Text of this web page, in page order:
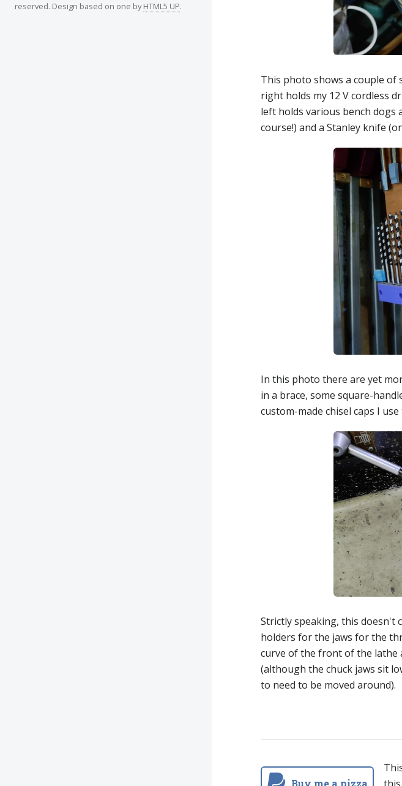
This photo shows a couple
right holds my 12 V cordless
left holds various bench
course!) and a Stanley knife
In this photo there are yet
in a brace, some square-
custom-made chisel caps I
Strictly speaking, this doesn't
holders for the jaws for the
curve of the front of the lathe
(although the chuck jaws sit
to need to be moved around).
Buy me a pizza
reserved. Design based on one byHTML5 UP.